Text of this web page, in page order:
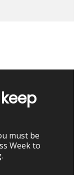
must be
Week to